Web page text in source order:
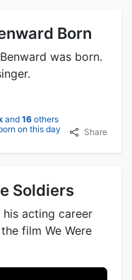
Born
was born.
and 16 others
on this day
Share
Soldiers
his acting career
film We Were